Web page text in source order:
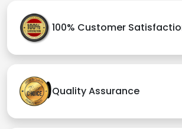
100% Customer
Quality Assurance